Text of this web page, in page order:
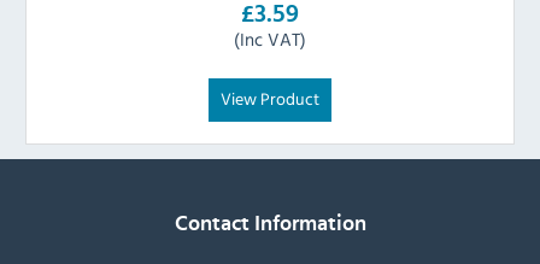
£3.59
(Inc VAT)
View Product
Contact Information